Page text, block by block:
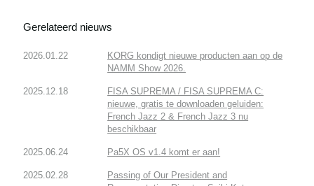
Gerelateerd nieuws
2026.01.22
KORG kondigt nieuwe producten aan op de
NAMM Show 2026.
2025.12.18
FISA SUPREMA / FISA SUPREMA C:
nieuwe, gratis te downloaden geluiden:
French Jazz 2 & French Jazz 3 nu
beschikbaar
2025.06.24 Pa5X OS v1.4 komt er aan!
2025.02.28
Passing of Our President and